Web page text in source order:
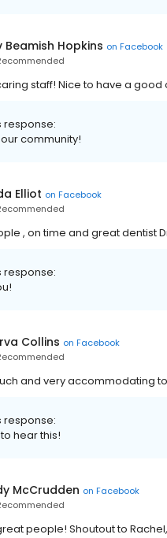
Beamish Hopkins on Facebook
staff! Nice to have a
response:
community!
Elliot on Facebook
, on time and great dentist
response:
Collins on Facebook
and very accommodating
response:
hear this!
McCrudden on Facebook
people! Shoutout to